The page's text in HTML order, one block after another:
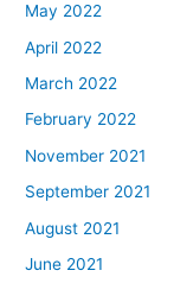
May 2022
April 2022
March 2022
February 2022
November 2021
September 2021
August 2021
June 2021